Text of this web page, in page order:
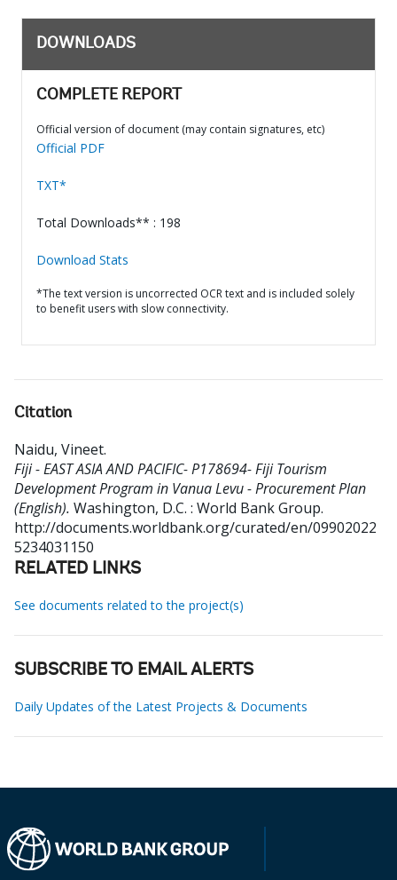
DOWNLOADS
COMPLETE REPORT
Official version of document (may contain signatures, etc)
Official PDF
TXT*
Total Downloads** : 198
Download Stats
*The text version is uncorrected OCR text and is included solely
to benefit users with slow connectivity.
Citation
Naidu, Vineet.
Fiji - EAST ASIA AND PACIFIC- P178694- Fiji Tourism
Development Program in Vanua Levu - Procurement Plan
(English). Washington, D.C. : World Bank Group.
http://documents.worldbank.org/curated/en/09902022
5234031150
RELATED LINKS
See documents related to the project(s)
SUBSCRIBE TO EMAIL ALERTS
Daily Updates of the Latest Projects & Documents